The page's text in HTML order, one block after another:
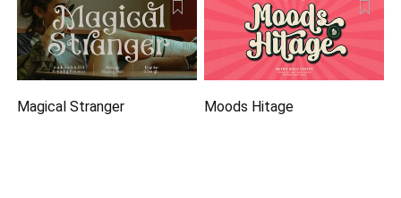
Magical Stranger Moods Hitage